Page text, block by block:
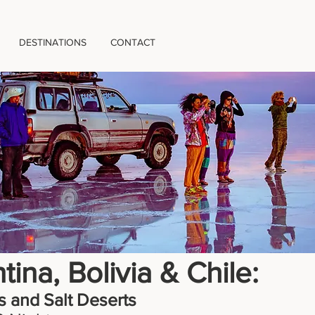
CONTACT
DESTINATIONS
Bolivia & Chile:
and Salt Deserts